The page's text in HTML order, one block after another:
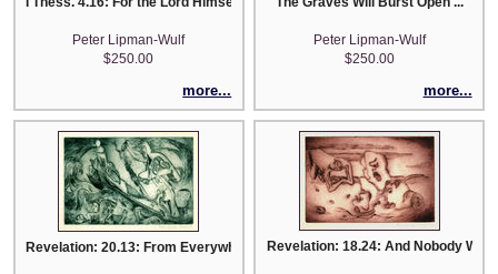
Peter Lipman-Wulf
$250.00
more...
Peter Lipman-Wulf
$250.00
more...
Revelation: 20.13: From Everywhere They Will ComeRevelation: 18.24: And Nobody Will